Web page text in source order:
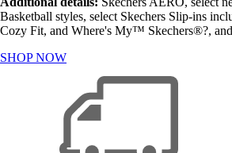
Basketball styles, select Skechers Slip-ins
Cozy Fit, and Where's My™ Skechers®?,
SHOP NOW